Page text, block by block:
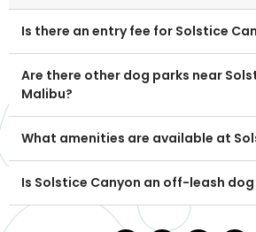
Is there an entry fee for Solstice
Are there other dog parks near
Malibu?
What amenities are available at
Is Solstice Canyon an off-leash